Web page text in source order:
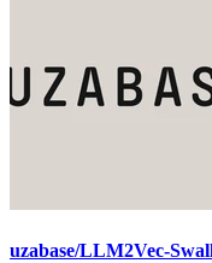
uzabase/LLM2Vec-